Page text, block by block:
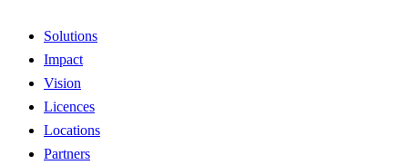
Solutions
Impact
Vision
Licences
Locations
Partners